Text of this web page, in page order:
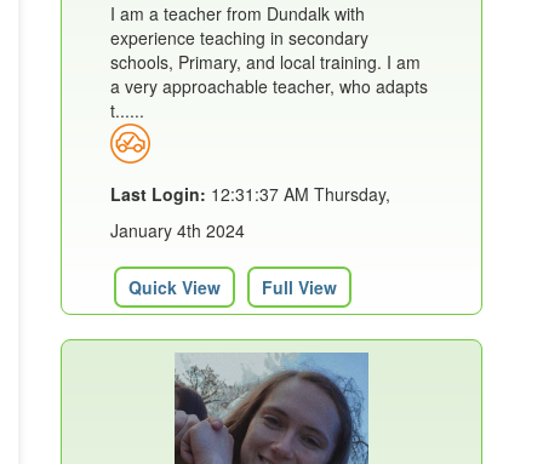
I am a teacher from Dundalk with
experience teaching in secondary
schools, Primary, and local training. I am
a very approachable teacher, who adapts
t......
Last Login: 12:31:37 AM Thursday,
January 4th 2024
Quick View Full View